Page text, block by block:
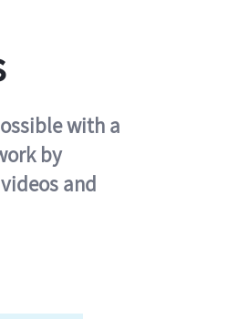
with a
by
and